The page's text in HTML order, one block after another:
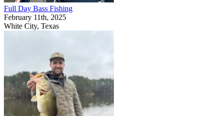
Full Day Bass Fishing
February 11th, 2025
White City, Texas